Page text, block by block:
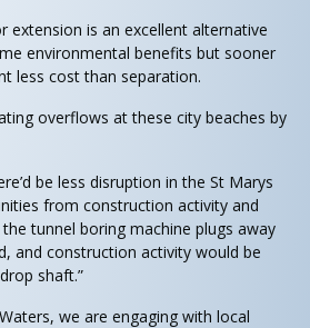
extension is an excellent alternative
environmental benefits but sooner
less cost than separation.
overflows at these city beaches by
be less disruption in the St Marys
from construction activity and
tunnel boring machine plugs away
and construction activity would be
shaft.”
we are engaging with local